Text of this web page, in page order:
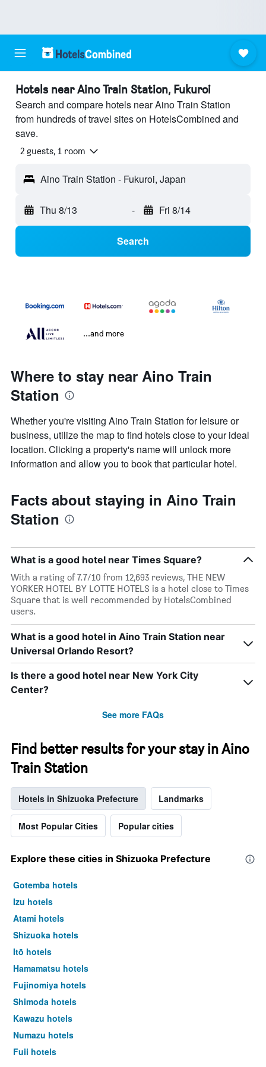
Hotels near Aino Train Station, Fukuroi
Search and compare hotels near Aino Train Station
from hundreds of travel sites on HotelsCombined and
save.
2 guests, 1 room
Aino Train Station - Fukuroi, Japan
Thu 8/13 - Fri 8/14
Search
...and more
Where to stay near Aino Train
Station
Whether you're visiting Aino Train Station for leisure or
business, utilize the map to find hotels close to your ideal
location. Clicking a property's name will unlock more
information and allow you to book that particular hotel.
Facts about staying in Aino Train
Station
What is a good hotel near Times Square?
With a rating of 7.7/10 from 12,693 reviews, THE NEW
YORKER HOTEL BY LOTTE HOTELS is a hotel close to Times
Square that is well recommended by HotelsCombined
users.
What is a good hotel in Aino Train Station near
Universal Orlando Resort?
Is there a good hotel near New York City
Center?
See more FAQs
Find better results for your stay in Aino
Train Station
Hotels in Shizuoka Prefecture Landmarks
Most Popular Cities Popular cities
Explore these cities in Shizuoka Prefecture
Gotemba hotels
Izu hotels
Atami hotels
Shizuoka hotels
Itō hotels
Hamamatsu hotels
Fujinomiya hotels
Shimoda hotels
Kawazu hotels
Numazu hotels
Fuji hotels